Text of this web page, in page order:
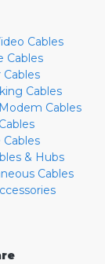
Cables
Cables
Cables
Cables
& Hubs
Cables